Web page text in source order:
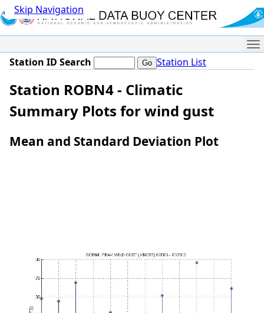
Skip Navigation
Station ID Search Station List
Station ROBN4 - Climatic
Summary Plots for wind gust
Mean and Standard Deviation Plot